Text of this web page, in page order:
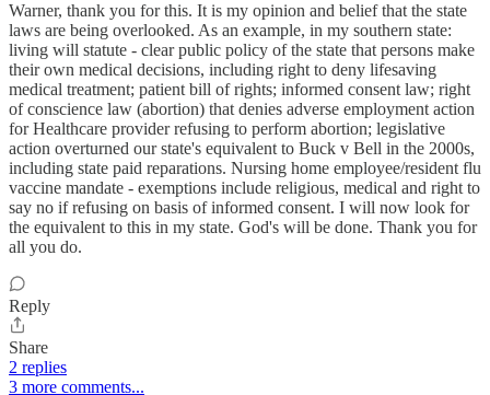
Warner, thank you for this. It is my opinion and belief that the state
laws are being overlooked. As an example, in my southern state:
living will statute - clear public policy of the state that persons make
their own medical decisions, including right to deny lifesaving
medical treatment; patient bill of rights; informed consent law; right
of conscience law (abortion) that denies adverse employment action
for Healthcare provider refusing to perform abortion; legislative
action overturned our state's equivalent to Buck v Bell in the 2000s,
including state paid reparations. Nursing home employee/resident flu
vaccine mandate - exemptions include religious, medical and right to
say no if refusing on basis of informed consent. I will now look for
the equivalent to this in my state. God's will be done. Thank you for
all you do.
Reply
Share
2 replies
3 more comments...